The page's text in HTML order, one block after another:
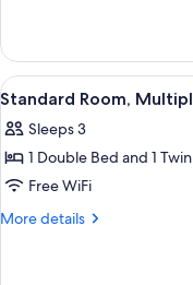
(Walk-
in
Shower)
Room,
Double
(Walk-
in
View
all
photos
for
Standard
Room,
2
Standard Room,
Sleeps 3
1 Double Bed and 1
Free WiFi
More details
More